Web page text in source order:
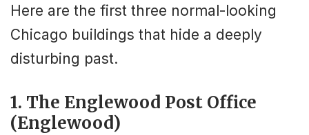
Here are the first three normal-looking
Chicago buildings that hide a deeply
disturbing past.
1. The Englewood Post Office
(Englewood)